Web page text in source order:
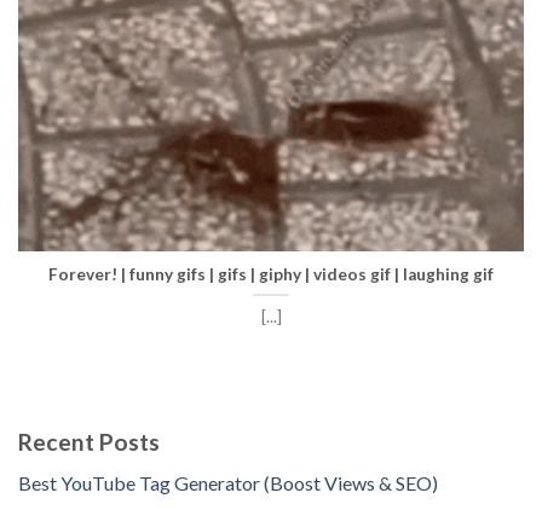
Forever! | funny gifs | gifs | giphy | videos gif | laughing gif
[...]
Recent Posts
Best YouTube Tag Generator (Boost Views & SEO)